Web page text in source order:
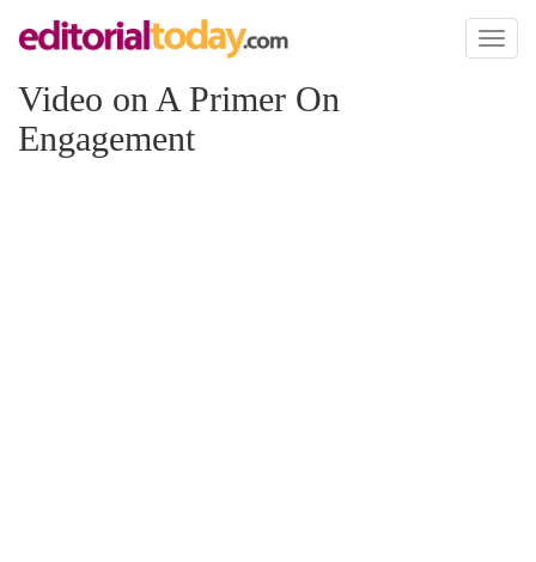
Toggle
Video on A Primer On
Engagement